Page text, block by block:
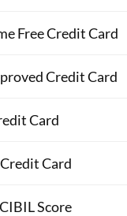
Free Credit Card
Credit Card
Card
Card
Score